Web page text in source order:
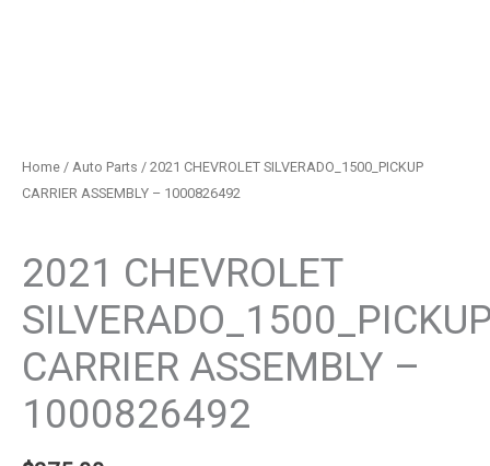
Home / Auto Parts / 2021 CHEVROLET SILVERADO_1500_PICKUP
CARRIER ASSEMBLY – 1000826492
2021 CHEVROLET
CARRIER ASSEMBLY –
1000826492